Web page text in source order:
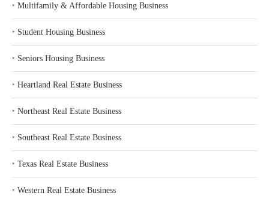
‣ Multifamily & Affordable Housing Business
‣ Student Housing Business
‣ Seniors Housing Business
‣ Heartland Real Estate Business
‣ Northeast Real Estate Business
‣ Southeast Real Estate Business
‣ Texas Real Estate Business
‣ Western Real Estate Business